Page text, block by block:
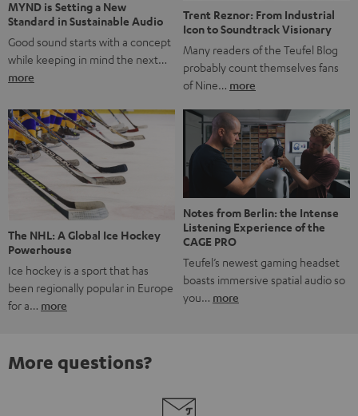
MYND is Setting a New
Standard in Sustainable Audio
Good sound starts with a concept
while keeping in mind the next…
more
Trent Reznor: From Industrial
Icon to Soundtrack Visionary
Many readers of the Teufel Blog
probably count themselves fans
of Nine… more
The NHL: A Global Ice Hockey
Powerhouse
Ice hockey is a sport that has
been regionally popular in Europe
for a… more
Notes from Berlin: the Intense
Listening Experience of the
CAGE PRO
Teufel’s newest gaming headset
boasts immersive spatial audio so
you… more
More questions?